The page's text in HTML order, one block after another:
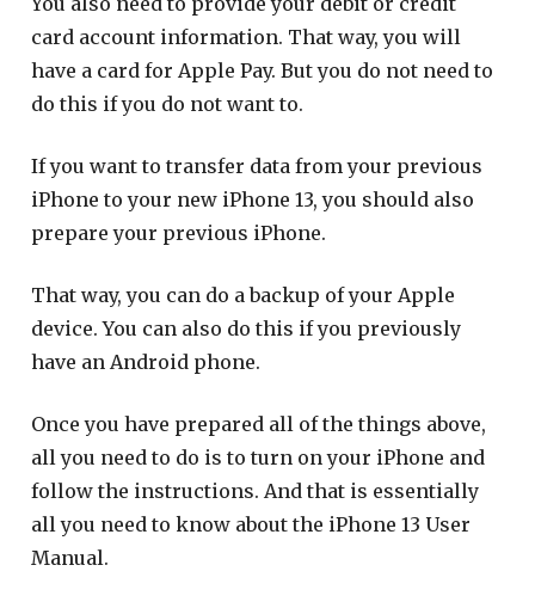
card account information. That way, you will
have a card for Apple Pay. But you do not need to
do this if you do not want to.
If you want to transfer data from your previous
iPhone to your new iPhone 13, you should also
prepare your previous iPhone.
That way, you can do a backup of your Apple
device. You can also do this if you previously
have an Android phone.
Once you have prepared all of the things above,
all you need to do is to turn on your iPhone and
follow the instructions. And that is essentially
all you need to know about the iPhone 13 User
Manual.